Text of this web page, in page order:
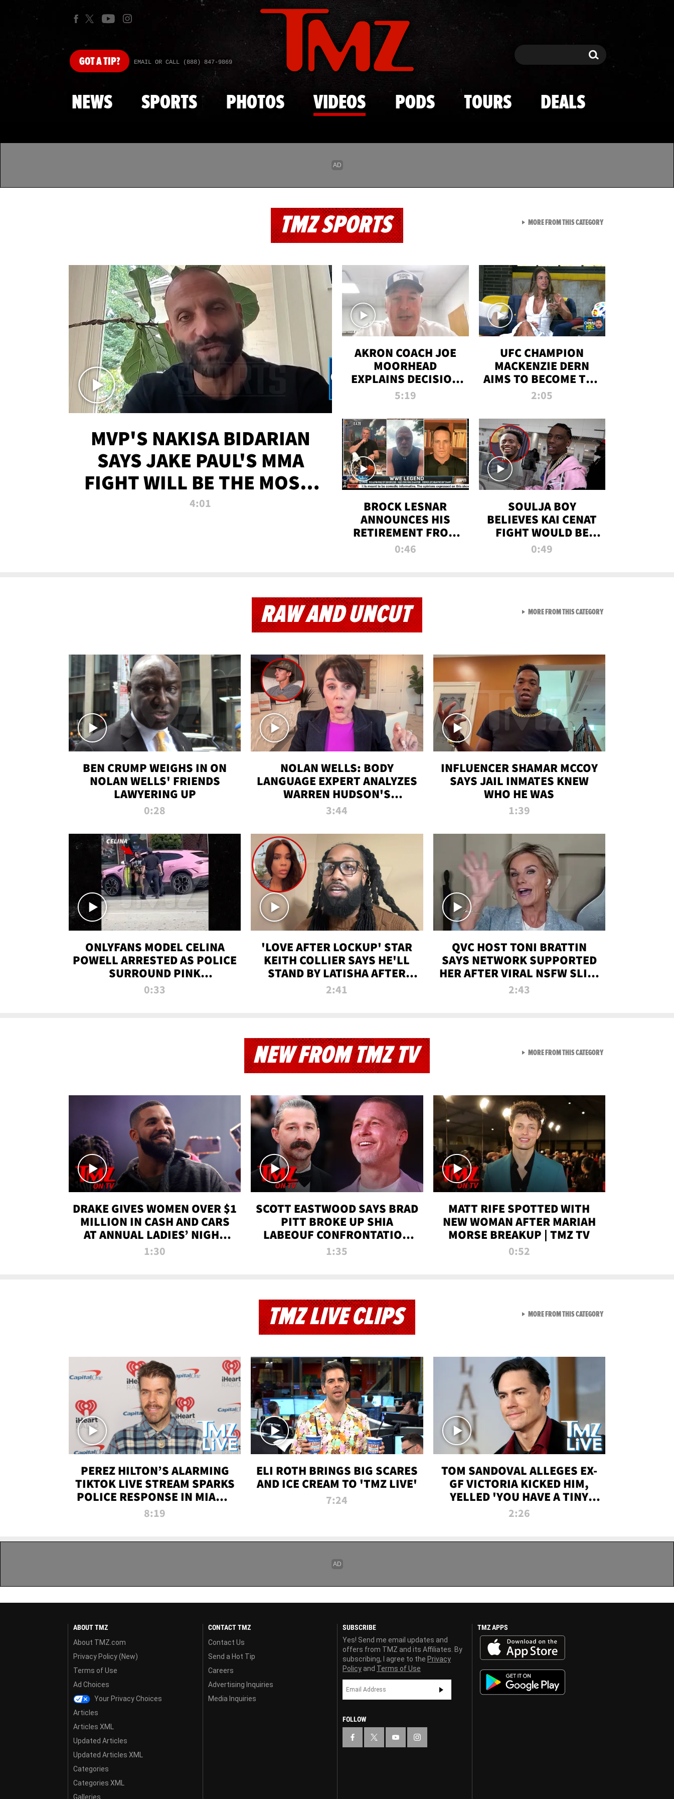
Skip to main content
GOTA TIP? EMAIL OR CALL (888) 847-9869 Search Search
NEWS SPORTS PHOTOS VIDEOS PODS TOURS DEALS
TMZ SPORTS
MVP'S NAKISA BIDARIAN
SAYS JAKE PAUL'S MMA
FIGHT WILL BE THE MOST-
WATCHED EVER
4:01
AKRON COACH JOE
MOORHEAD
EXPLAINS DECISION
TO LET A FAN CALL
5:19
UFC CHAMPION
MACKENZIE DERN
AIMS TO BECOME THE
GREATEST
ALL TIME
2:05
BROCK LESNAR
ANNOUNCES HIS
RETIREMENT FROM
WWE
0:46
SOULJA BOY
BELIEVES KAI CENAT
FIGHT WOULD BE
'HUGE,' PREDICTS
0:49
MORE FROM THIS CATEGORYVIEW ALL FROM TMZ
RAW AND UNCUT
BEN CRUMP WEIGHS IN ON
NOLAN WELLS' FRIENDS
LAWYERING UP
0:28
NOLAN WELLS: BODY
LANGUAGE EXPERT ANALYZES
WARREN HUDSON'S
INTERVIEW
3:44
INFLUENCER SHAMAR MCCOY
SAYS JAIL INMATES KNEW
WHO HE WAS
1:39
ONLYFANS MODEL CELINA
POWELL ARRESTED AS POLICE
SURROUND PINK
LAMBORGHINI
0:33
'LOVE AFTER LOCKUP' STAR
KEITH COLLIER SAYS HE'LL
STAND BY LATISHA AFTER
PRISON SENTENCE
2:41
QVC HOST TONI BRATTIN
SAYS NETWORK SUPPORTED
HER AFTER VIRAL NSFW SLIP-
UP
2:43
MORE FROM THIS CATEGORYVIEW ALL FROM RAW AND
NEW FROM TMZ TV
DRAKE GIVES WOMEN OVER $1
MILLION IN CASH AND CARS
AT ANNUAL LADIES’ NIGHT
BASH | TMZ TV
1:30
SCOTT EASTWOOD SAYS BRAD
PITT BROKE UP SHIA
LABEOUF CONFRONTATION
ON 'FURY' MOVIE SET | TMZ
1:35
MATT RIFE SPOTTED WITH
NEW WOMAN AFTER MARIAH
MORSE BREAKUP | TMZ TV
0:52
MORE FROM THIS CATEGORYVIEW ALL FROM NEW
TMZ LIVE CLIPS
PEREZ HILTON’S ALARMING
TIKTOK LIVE STREAM SPARKS
POLICE RESPONSE IN MIAMI-
DADE | TMZ LIVE
8:19
ELI ROTH BRINGS BIG SCARES
AND ICE CREAM TO 'TMZ LIVE'
7:24
TOM SANDOVAL ALLEGES EX-
GF VICTORIA KICKED HIM,
YELLED 'YOU HAVE A TINY
PENIS' DURING ATTACK | TMZ
2:26
MORE FROM THIS CATEGORYVIEW ALL FROM TMZ LIVE
ABOUT TMZ
About TMZ.com
Privacy Policy (New)
Terms of Use
Ad Choices
Your Privacy Choices
Articles
Articles XML
Updated Articles
Updated Articles XML
Categories
Categories XML
Galleries
CONTACT TMZ
Contact Us
Send a Hot Tip
Careers
Advertising Inquiries
Media Inquiries
SUBSCRIBE
Yes! Send me email updates and
offers from TMZ and its Affiliates. By
subscribing, I agree to the Privacy
Policy and Terms of Use
FOLLOW
TMZ APPS